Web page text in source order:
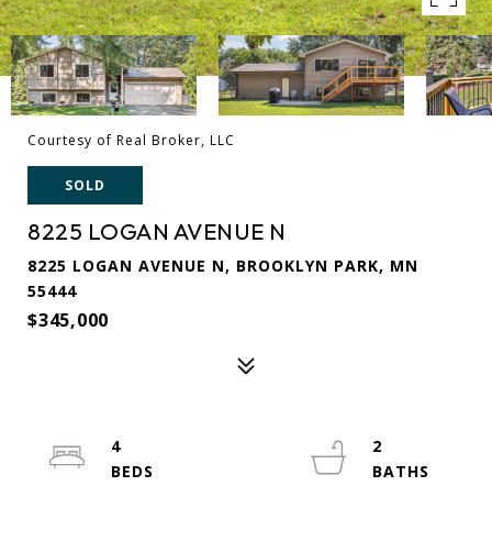
Courtesy of Real Broker, LLC
SOLD
8225 LOGAN AVENUE N
8225 LOGAN AVENUE N, BROOKLYN PARK, MN
55444
$345,000
4
2